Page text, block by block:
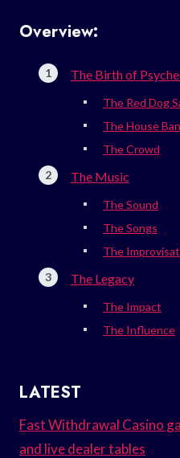
Overview:
The Birth of
The Red Dog
The House
The Crowd
The Music
The Sound
The Songs
The
The Legacy
The Impact
The Influence
LATEST
Fast Withdrawal Casino
and live dealer tables